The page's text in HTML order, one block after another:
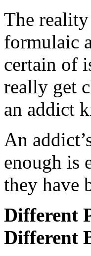
The
formulaic
certain of
really get
an addict
An
enough is
they have
Different
Different